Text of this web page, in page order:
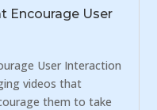
Encourage User
User Interaction
videos that
them to take